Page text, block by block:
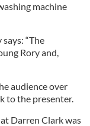
machine
“The
Rory and,
audience over
to the presenter.
Darren Clark was